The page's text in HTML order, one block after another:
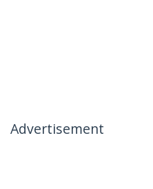
Advertisement